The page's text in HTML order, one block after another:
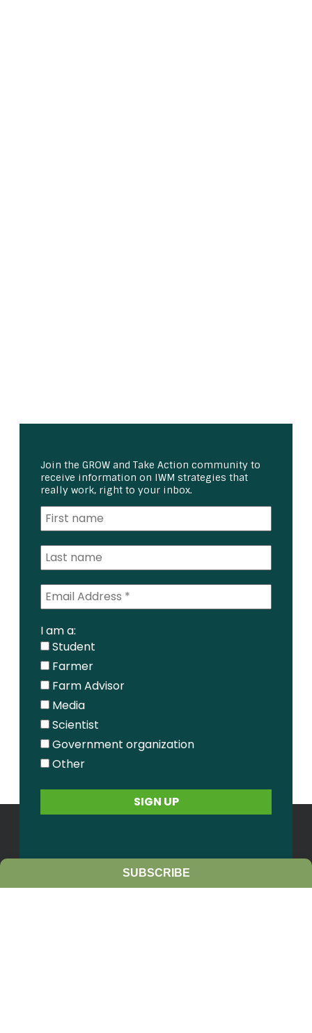
Join the GROW and Take Action community to
receive information on IWM strategies that
really work, right to your inbox.
I am a:
Student
Farmer
Farm Advisor
Media
Scientist
Government organization
Other
SUBSCRIBE